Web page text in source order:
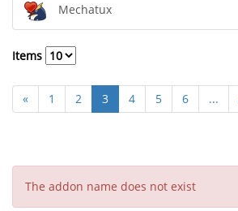
Mechatux
Items
« 1 2 3 4 5 6 ...
The addon name does not exist